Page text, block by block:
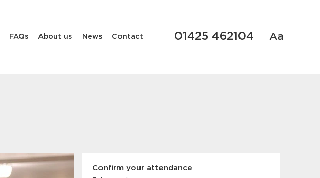
FAQs About us News Contact 01425 462104 Aa
Confirm
Confirm your attendance